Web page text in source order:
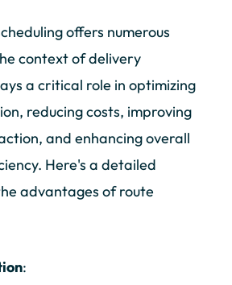
offers numerous
context of delivery
a critical role in optimizing
reducing costs, improving
and enhancing overall
Here's a detailed
advantages of route
: